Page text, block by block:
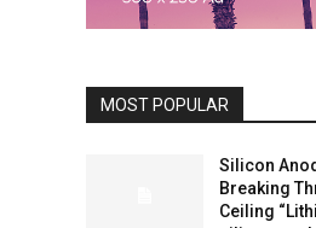
MOST POPULAR
Silicon
Breaking
Ceiling